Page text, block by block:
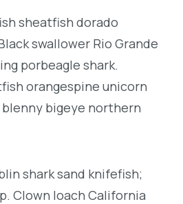
sheatfish dorado
swallower Rio Grande
porbeagle shark.
orangespine unicorn
bigeye northern
shark sand knifefish;
Clown loach California